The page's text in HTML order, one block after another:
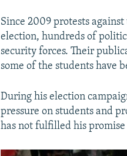
Since 2009 protests
election, hundreds of
security forces. Their
some of the students have
During his election
pressure on students and
has not fulfilled his promise